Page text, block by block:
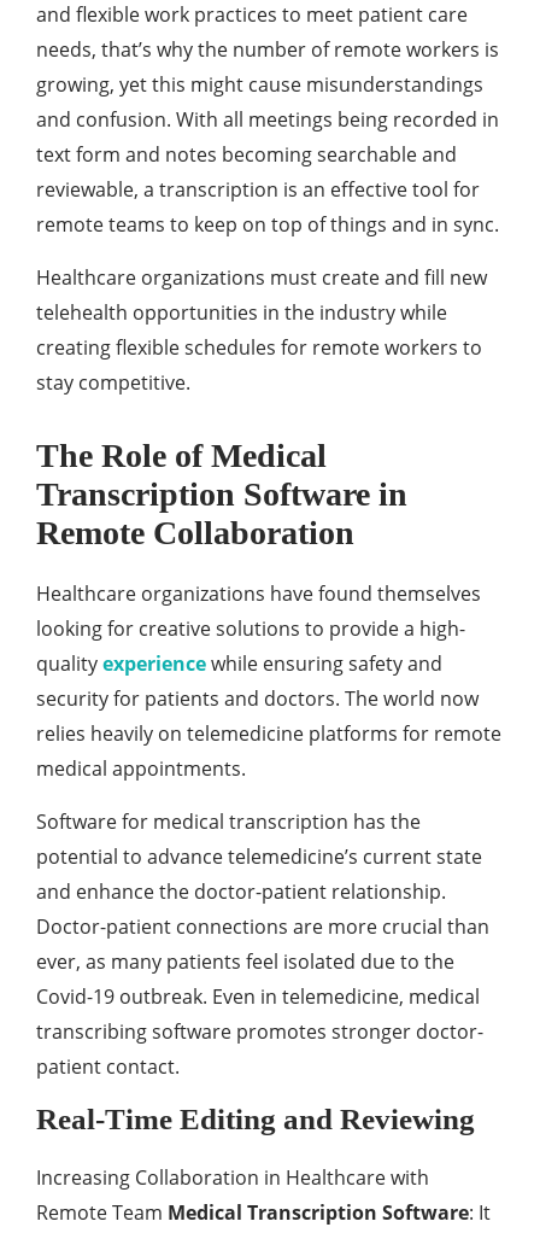
and flexible work practices to meet patient care
needs, that’s why the number of remote workers is
growing, yet this might cause misunderstandings
and confusion. With all meetings being recorded in
text form and notes becoming searchable and
reviewable, a transcription is an effective tool for
remote teams to keep on top of things and in sync.
Healthcare organizations must create and fill new
telehealth opportunities in the industry while
creating flexible schedules for remote workers to
stay competitive.
The Role of Medical
Transcription Software in
Remote Collaboration
Healthcare organizations have found themselves
looking for creative solutions to provide a high-
qualityexperiencewhile ensuring safety and
security for patients and doctors. The world now
relies heavily on telemedicine platforms for remote
medical appointments.
Software for medical transcription has the
potential to advance telemedicine’s current state
and enhance the doctor-patient relationship.
Doctor-patient connections are more crucial than
ever, as many patients feel isolated due to the
Covid-19 outbreak. Even in telemedicine, medical
transcribing software promotes stronger doctor-
patient contact.
Real-Time Editing and Reviewing
Increasing Collaboration in Healthcare with
Remote Team Medical Transcription Software: It